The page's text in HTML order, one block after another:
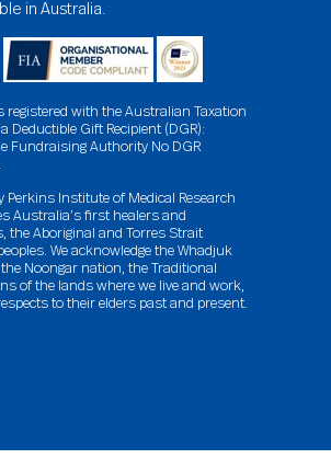
in Australia.
registered with the Australian Taxation
Deductible Gift Recipient (DGR):
Fundraising Authority No DGR
Perkins Institute of Medical Research
Australia’s first healers and
the Aboriginal and Torres Strait
We acknowledge the Whadjuk
the Noongar nation, the Traditional
of the lands where we live and work,
to their elders past and present.